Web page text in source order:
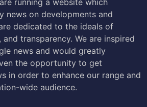
news on developments and
dedicated to the ideals of
transparency. We are inspired
news and would greatly
the opportunity to get
in order to enhance our range and
wide audience.